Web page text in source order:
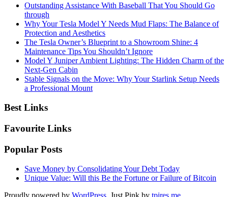
Outstanding Assistance With Baseball That You Should Go
through
Why Your Tesla Model Y Needs Mud Flaps: The Balance of
Protection and Aesthetics
The Tesla Owner’s Blueprint to a Showroom Shine: 4
Maintenance Tips You Shouldn’t Ignore
Model Y Juniper Ambient Lighting: The Hidden Charm of the
Next-Gen Cabin
Stable Signals on the Move: Why Your Starlink Setup Needs
a Professional Mount
Best Links
Favourite Links
Popular Posts
Save Money by Consolidating Your Debt Today
Unique Value: Will this Be the Fortune or Failure of Bitcoin